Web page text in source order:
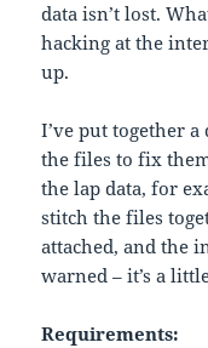
data isn’t lost.
hacking at the
up.
I’ve put together
the files to fix
the lap data, for
stitch the files
attached, and the
warned – it’s a
Requirements: